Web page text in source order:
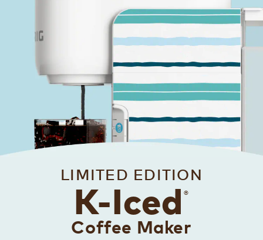
LIMITED EDITION
K-Iced ®
Coffee Maker